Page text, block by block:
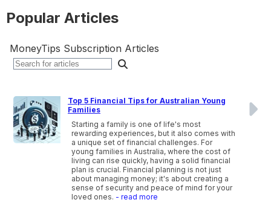
Popular Articles
MoneyTips Subscription Articles
Top 5 Financial Tips for Australian Young
Families
Starting a family is one of life's most
rewarding experiences, but it also comes with
a unique set of financial challenges. For
young families in Australia, where the cost of
living can rise quickly, having a solid financial
plan is crucial. Financial planning is not just
about managing money; it's about creating a
sense of security and peace of mind for your
loved ones. - read more